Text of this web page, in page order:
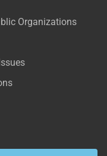
Organizations